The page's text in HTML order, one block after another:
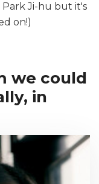
Ji-hu but it's
on!)
we could
in